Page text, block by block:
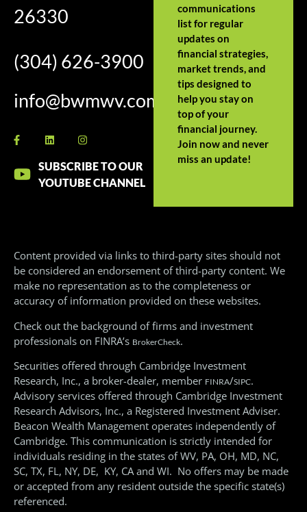
26330
(304) 626-3900
info@bwmwv.com
SUBSCRIBE TO OUR
YOUTUBE CHANNEL
communications
list for regular
updates on
financial strategies,
market trends, and
tips designed to
help you stay on
top of your
financial journey.
Join now and never
miss an update!
Content provided via links to third-party sites should not
be considered an endorsement of third-party content. We
make no representation as to the completeness or
accuracy of information provided on these websites.
Check out the background of firms and investment
professionals on FINRA’s BrokerCheck.
Securities offered through Cambridge Investment
Research, Inc., a broker-dealer, member FINRA/SIPC.
Advisory services offered through Cambridge Investment
Research Advisors, Inc., a Registered Investment Adviser.
Beacon Wealth Management operates independently of
Cambridge. This communication is strictly intended for
individuals residing in the states of WV, PA, OH, MD, NC,
SC, TX, FL, NY, DE, KY, CA and WI. No offers may be made
or accepted from any resident outside the specific state(s)
referenced.